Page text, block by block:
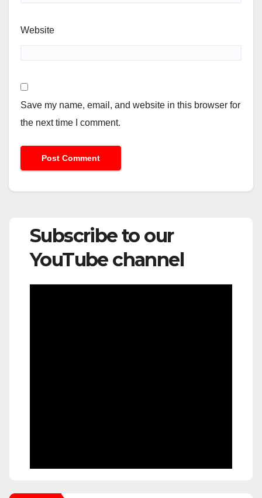
Website
Save my name, email, and website in this browser for
the next time I comment.
Subscribe to our
YouTube channel